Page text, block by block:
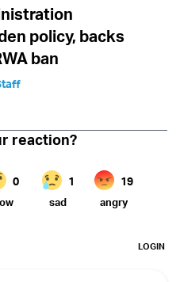
policy, backs
ban